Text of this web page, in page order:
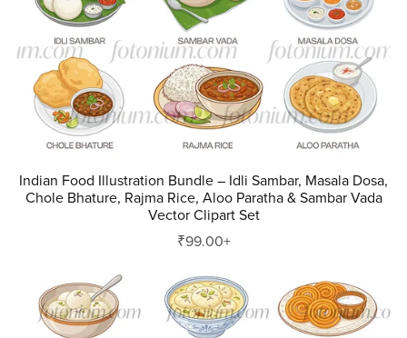
Indian Food Illustration Bundle – Idli Sambar, Masala Dosa,
Chole Bhature, Rajma Rice, Aloo Paratha & Sambar Vada
Vector Clipart Set
₹99.00+